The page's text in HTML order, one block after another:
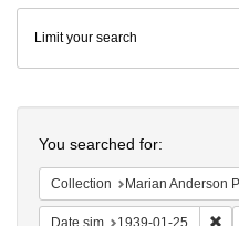
Colenda
Digital
Repository
Limit your search
You searched for:
Collection Marian Anderson Papers (University of